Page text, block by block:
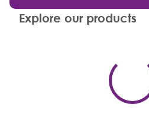
Explore our products